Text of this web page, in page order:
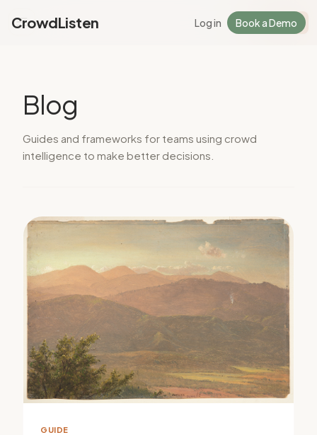
Log in Sign Up
CrowdListen Log in Book a Demo
Blog
Guides and frameworks for teams using crowd
intelligence to make better decisions.
GUIDE